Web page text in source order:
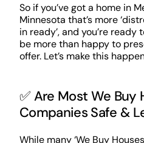
So if you’ve got a home in
Minnesota that’s more
in ready’, and you’re
be more than happy to
offer. Let’s make this
✅ Are Most We Buy
Companies Safe &
While many ‘We Buy